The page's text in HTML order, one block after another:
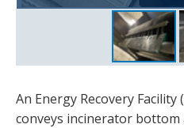
An Energy Recovery Facility
conveys incinerator bottom